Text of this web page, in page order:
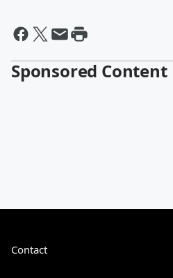
Sponsored Content
Contact